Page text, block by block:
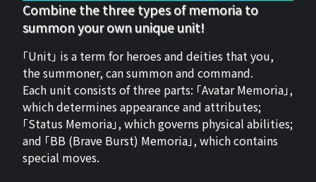
Combine the three types of memoria to
summon your own unique unit!
「Unit」 is a term for heroes and deities that you,
the summoner, can summon and command.
Each unit consists of three parts: 「Avatar Memoria」,
which determines appearance and attributes;
「Status Memoria」, which governs physical abilities;
and 「BB (Brave Burst) Memoria」, which contains
special moves.